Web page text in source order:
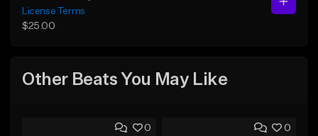
License Terms
$25.00
Other Beats You May Like
0 0